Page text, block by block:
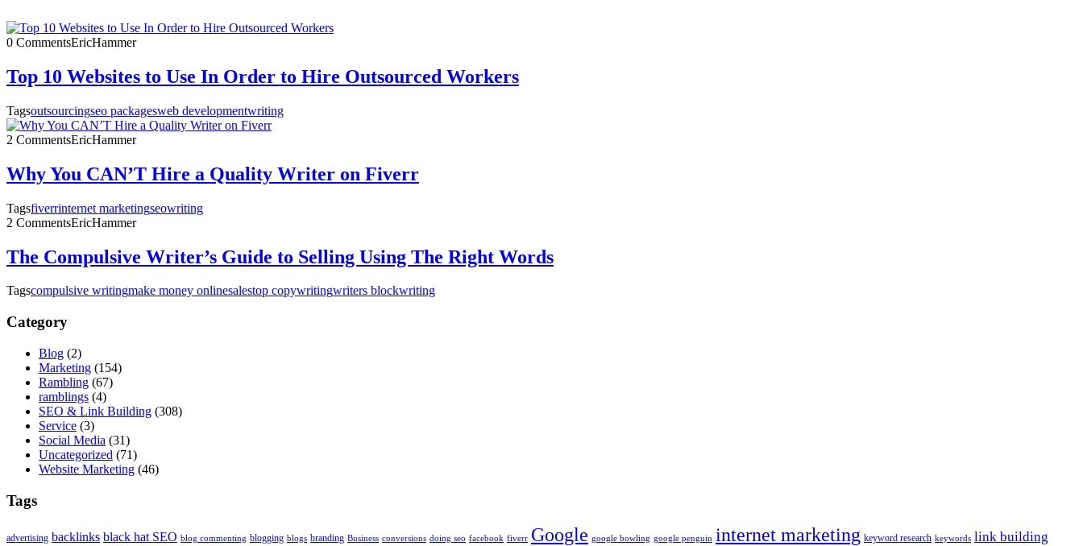
0 CommentsEricHammer
Top 10 Websites to Use In Order to Hire Outsourced Workers
Tagsoutsourcingseo packagesweb developmentwriting
2 CommentsEricHammer
Why You CAN’T Hire a Quality Writer on Fiverr
Tagsfiverrinternet marketingseowriting
2 CommentsEricHammer
The Compulsive Writer’s Guide to Selling Using The Right Words
Tagscompulsive writingmake money onlinesalestop copywritingwriters blockwriting
Category
Blog (2)
Marketing (154)
Rambling (67)
ramblings (4)
SEO & Link Building (308)
Service (3)
Social Media (31)
Uncategorized (71)
Website Marketing (46)
Tags
advertising backlinks black hat SEO blog commenting blogging blogs branding Business conversions doing seo facebook fiverr Google google bowling google penguin internet marketing keyword research keywords link building